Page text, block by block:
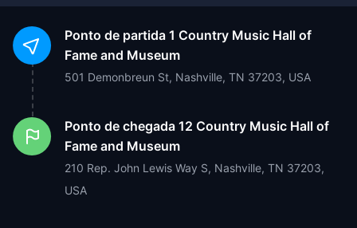
Ponto de partida 1 Country Music Hall of
Fame and Museum
501 Demonbreun St, Nashville, TN 37203, USA
Ponto de chegada 12 Country Music Hall of
Fame and Museum
210 Rep. John Lewis Way S, Nashville, TN 37203,
USA